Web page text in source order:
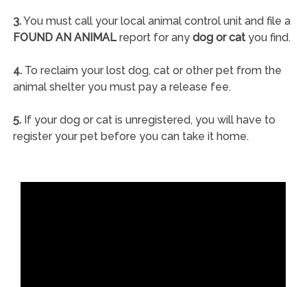
3.You must call your local animal control unit and file a
FOUND AN ANIMALreport for any dog or catyou find.
4.To reclaim your lost dog, cat or other pet from the
animal shelter you must pay a release fee.
5.If your dog or cat is unregistered, you will have to
register your pet before you can take it home.